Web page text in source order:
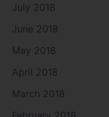
July 2018
June 2018
May 2018
April 2018
March 2018